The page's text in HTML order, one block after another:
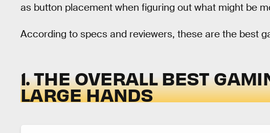
as button placement when figuring out what might be
According to specs and reviewers, these are the best
1. THE OVERALL BEST
LARGE HANDS